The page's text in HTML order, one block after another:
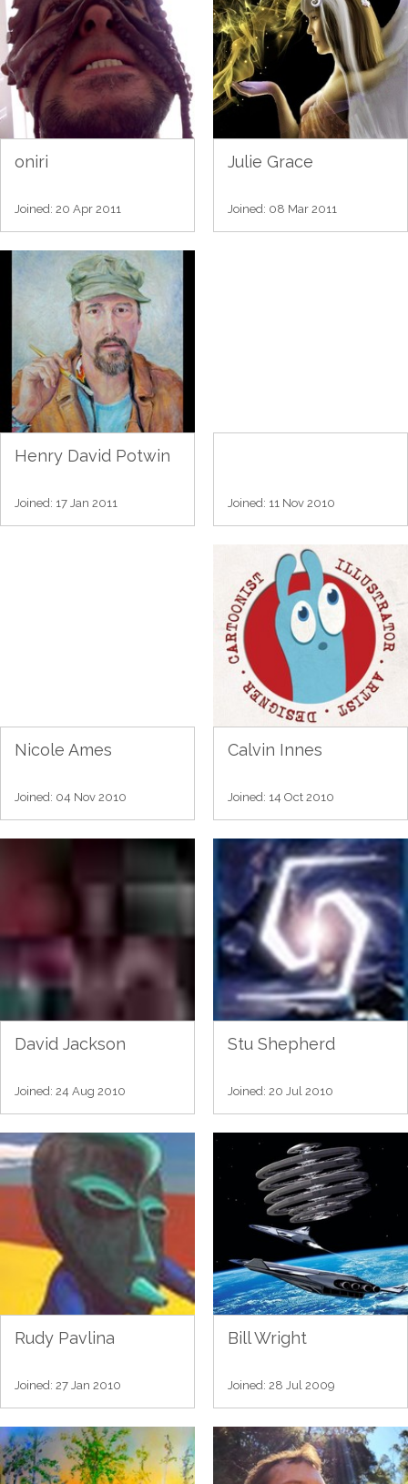
oniri
Joined: 20 Apr 2011
Julie Grace
Joined: 08 Mar 2011
Henry David Potwin
Joined: 17 Jan 2011 Joined: 11 Nov 2010
Nicole Ames
Joined: 04 Nov 2010
Calvin Innes
Joined: 14 Oct 2010
David Jackson
Joined: 24 Aug 2010
Stu Shepherd
Joined: 20 Jul 2010
Rudy Pavlina
Joined: 27 Jan 2010
Bill Wright
Joined: 28 Jul 2009